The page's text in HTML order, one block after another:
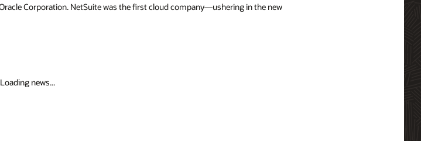
Corporation. NetSuite was the first cloud company—ushering in the new
Loading news...